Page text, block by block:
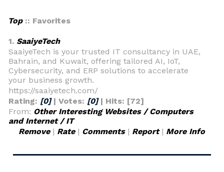
Top:: Favorites
1. SaaiyeTech
SaaiyeTech is your trusted IT consultancy in UAE,
Bahrain, and Kuwait, offering tailored AI, IoT,
Cybersecurity, and ERP solutions to accelerate
your business growth.
https://saaiyetech.com/
Rating: [0]| Votes: [0]| Hits: [72]
From: Other Interesting Websites / Computers
and Internet / IT
Remove| Rate| Comments| Report| More Info